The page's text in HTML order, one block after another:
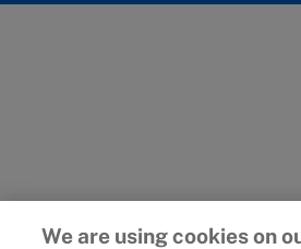
We are using cookies on